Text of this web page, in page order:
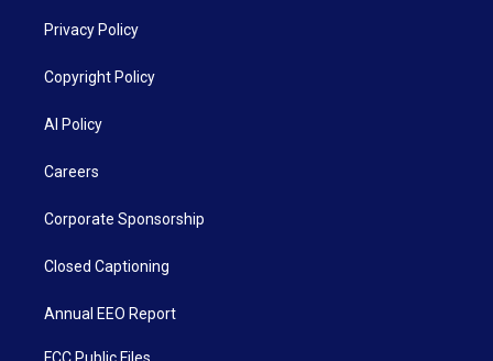
Privacy Policy
Copyright Policy
AI Policy
Careers
Corporate Sponsorship
Closed Captioning
Annual EEO Report